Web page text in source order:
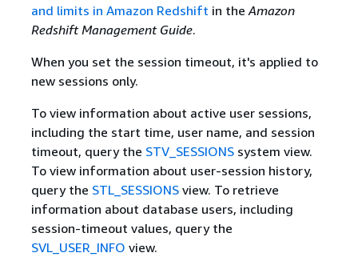
and limits in Amazon Redshift in the Amazon
Redshift Management Guide.
When you set the session timeout, it's applied to
new sessions only.
To view information about active user sessions,
including the start time, user name, and session
timeout, query the STV_SESSIONSsystem view.
To view information about user-session history,
query the STL_SESSIONSview. To retrieve
information about database users, including
session-timeout values, query the
SVL_USER_INFO view.